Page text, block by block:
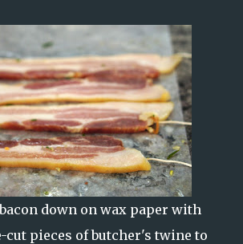
down on wax paper with
pieces of butcher's twine to